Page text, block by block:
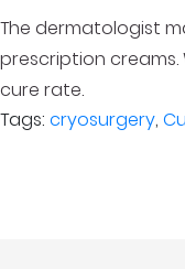
The dermatologist
prescription
cure rate.
Tags: cryosurgery,